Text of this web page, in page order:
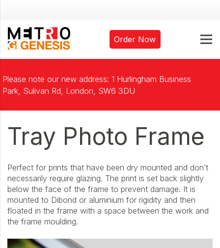
Order Now
Please note our new address: 1 Hurlingham Business
Park, Sulivan Rd, London, SW6 3DU
Tray Photo Frame
Perfect for prints that have been dry mounted and don’t
necessarily require glazing. The print is set back slightly
below the face of the frame to prevent damage. It is
mounted to Dibond or aluminium for rigidity and then
floated in the frame with a space between the work and
the frame moulding.